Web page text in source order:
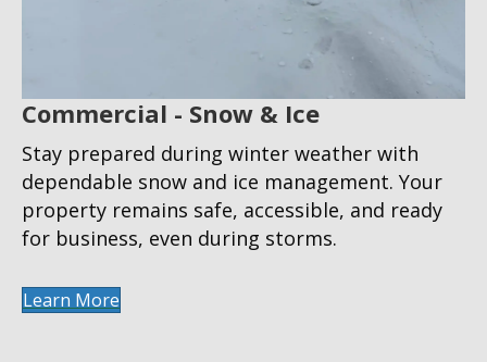
Commercial - Snow & Ice
Stay prepared during winter weather with
dependable snow and ice management. Your
property remains safe, accessible, and ready
for business, even during storms.
Learn More